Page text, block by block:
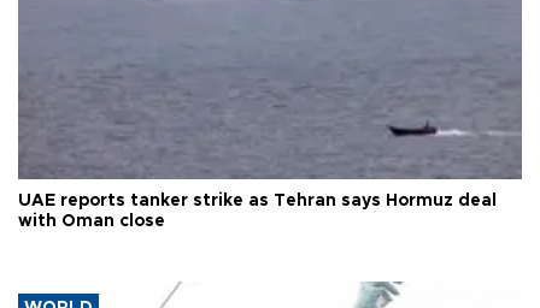
UAE reports tanker strike as Tehran says Hormuz deal
with Oman close